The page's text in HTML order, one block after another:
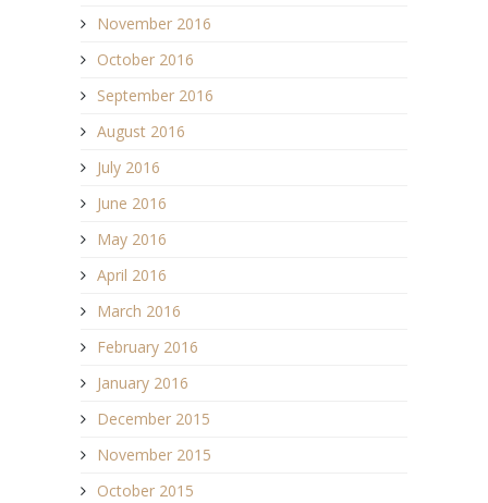
November 2016
October 2016
September 2016
August 2016
July 2016
June 2016
May 2016
April 2016
March 2016
February 2016
January 2016
December 2015
November 2015
October 2015